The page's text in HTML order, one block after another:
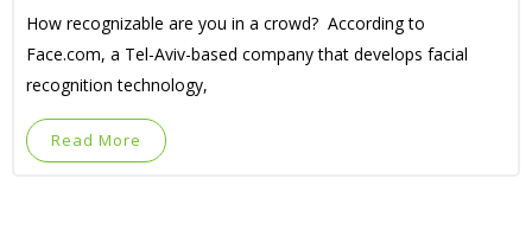
How recognizable are you in a crowd? According to
Face.com, a Tel-Aviv-based company that develops facial
recognition technology,
Read More